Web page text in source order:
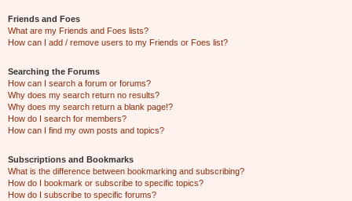
Friends and Foes
What are my Friends and Foes lists?
How can I add / remove users to my Friends or Foes list?
Searching the Forums
How can I search a forum or forums?
Why does my search return no results?
Why does my search return a blank page!?
How do I search for members?
How can I find my own posts and topics?
Subscriptions and Bookmarks
What is the difference between bookmarking and subscribing?
How do I bookmark or subscribe to specific topics?
How do I subscribe to specific forums?